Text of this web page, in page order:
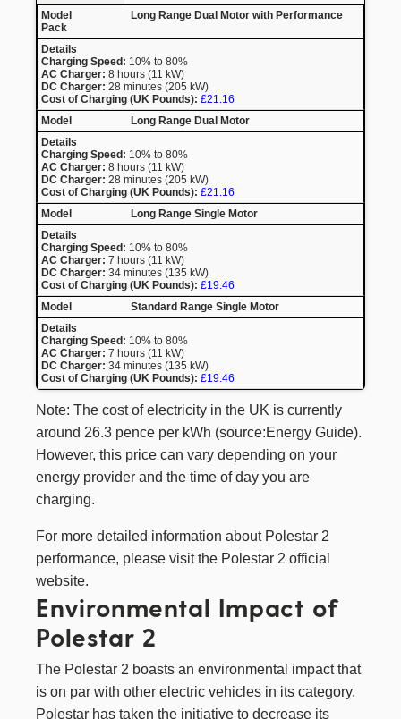
Long Range Dual Motor with Performance
Pack
Charging Speed: 10% to 80%
AC Charger: 8 hours (11 kW)
DC Charger: 28 minutes (205 kW)
Cost of Charging (UK Pounds): £21.16
Long Range Dual Motor
Charging Speed: 10% to 80%
AC Charger: 8 hours (11 kW)
DC Charger: 28 minutes (205 kW)
Cost of Charging (UK Pounds): £21.16
Long Range Single Motor
Charging Speed: 10% to 80%
AC Charger: 7 hours (11 kW)
DC Charger: 34 minutes (135 kW)
Cost of Charging (UK Pounds): £19.46
Standard Range Single Motor
Charging Speed: 10% to 80%
AC Charger: 7 hours (11 kW)
DC Charger: 34 minutes (135 kW)
Cost of Charging (UK Pounds): £19.46
Note: The cost of electricity in the UK is currently
around 26.3 pence per kWh (source:Energy Guide).
However, this price can vary depending on your
energy provider and the time of day you are
charging.
For more detailed information about Polestar 2
performance, please visit the Polestar 2 official
website.
Environmental Impact of
Polestar 2
The Polestar 2 boasts an environmental impact that
is on par with other electric vehicles in its category.
Polestar has taken the initiative to decrease its